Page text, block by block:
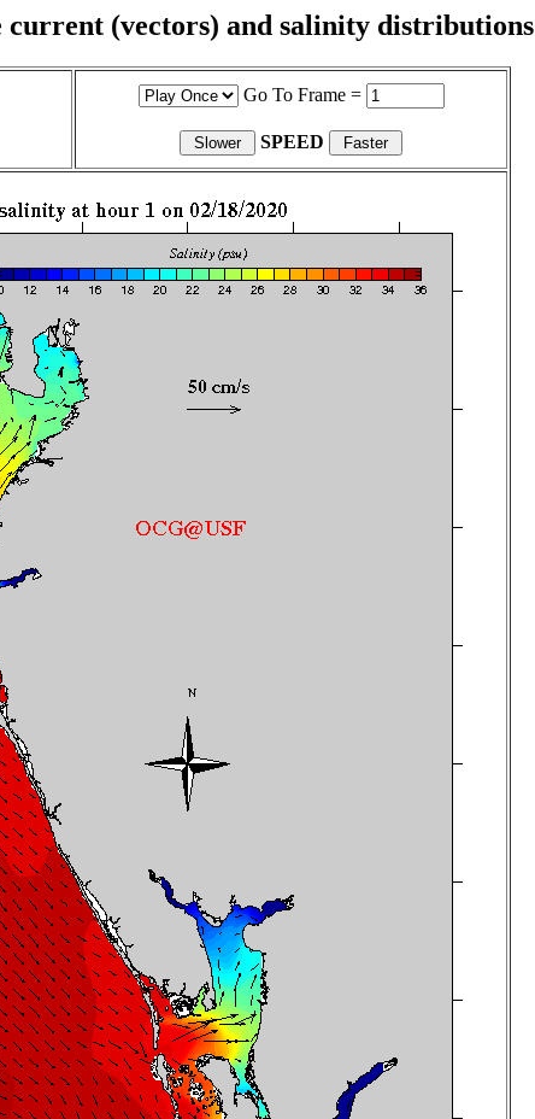
(vectors) and salinity distributions
Go To Frame =
SPEED